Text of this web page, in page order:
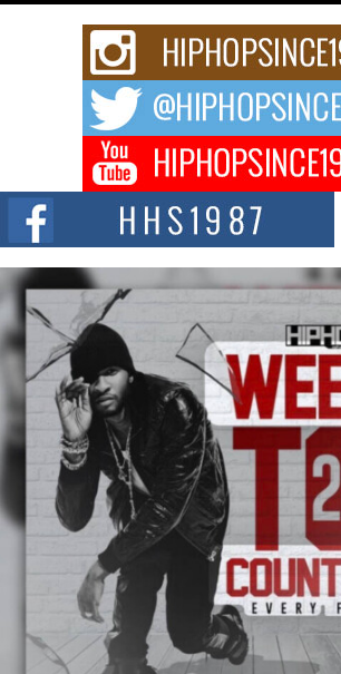
Rising Star Avery Franklin: The
Waves with “Took The Bait”
The music scene is abuzz with the emergence of
Don Kilam & Donald Trump: The New
Citizenship Movement Shaking Up the
The Red Rock Casino recently became the
summit spotlighting Don...